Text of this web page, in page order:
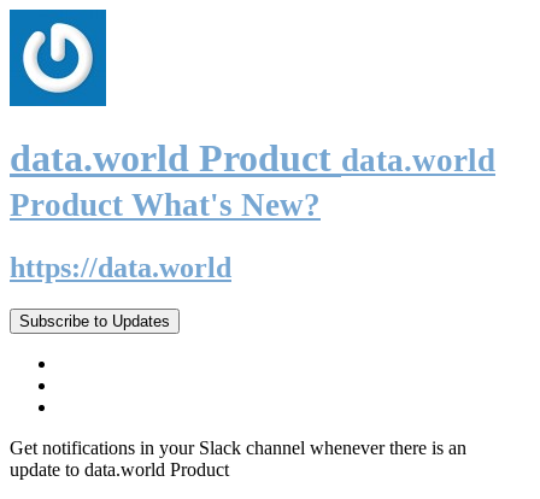
data.world Product data.world
Product What's New?
https://data.world
Subscribe to Updates
Get notifications in your Slack channel whenever there is an
update to data.world Product